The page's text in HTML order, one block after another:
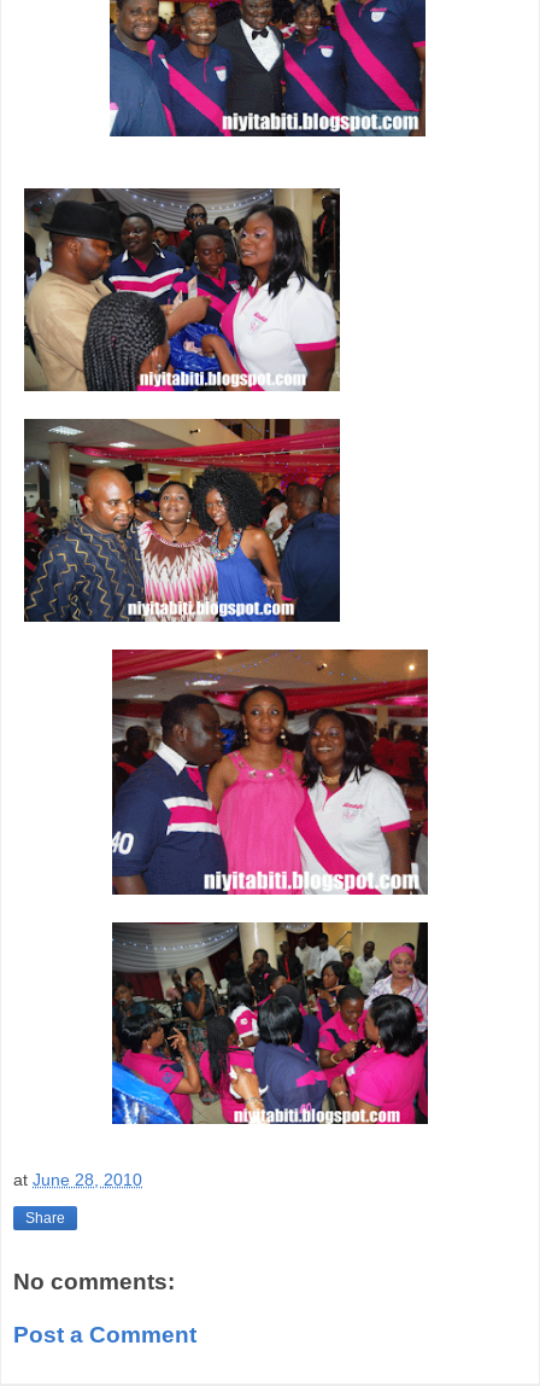
at June 28, 2010
Share
No comments:
Post a Comment